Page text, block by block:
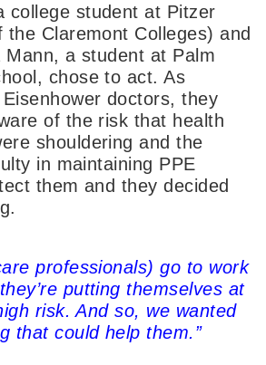
college student at Pitzer
the Claremont Colleges) and
Mann, a student at Palm
chose to act. As
doctors, they
of the risk that health
shouldering and the
in maintaining PPE
them and they decided
professionals) go to work
putting themselves at
risk. And so, we wanted
that could help them.”